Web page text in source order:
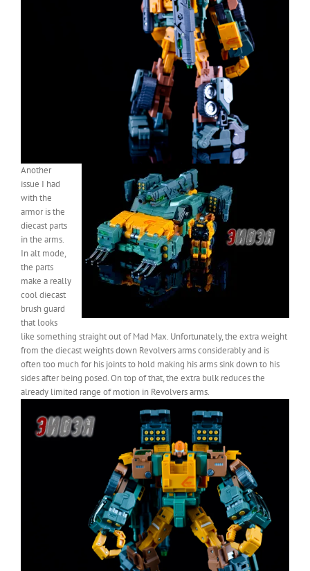
Another
issue I had
with the
armor is the
diecast parts
in the arms.
In alt mode,
the parts
make a really
cool diecast
brush guard
that looks
like something straight out of Mad Max. Unfortunately, the extra weight
from the diecast weights down Revolvers arms considerably and is
often too much for his joints to hold making his arms sink down to his
sides after being posed. On top of that, the extra bulk reduces the
already limited range of motion in Revolvers arms.